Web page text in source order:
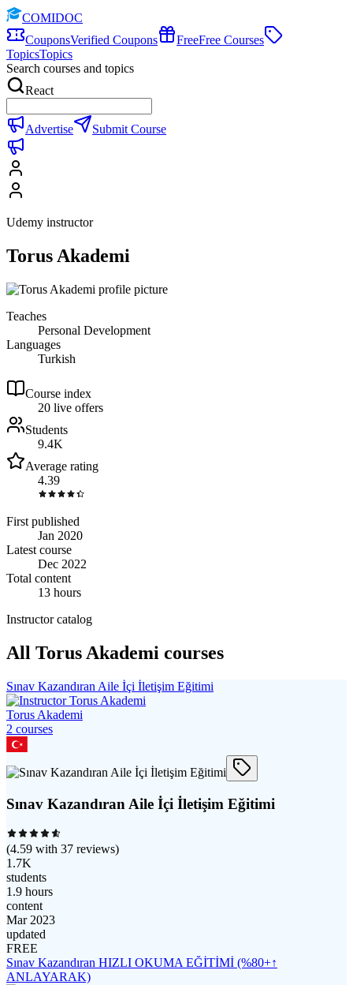
COMIDOC
CouponsVerified Coupons FreeFree Courses
TopicsTopics
Search courses and topics
React
Advertise Submit Course
Udemy instructor
Torus Akademi
Teaches
Personal Development
Languages
Turkish
Course index
20 live offers
Students
9.4K
Average rating
4.39
First published
Jan 2020
Latest course
Dec 2022
Total content
13 hours
Instructor catalog
All Torus Akademi courses
Sınav Kazandıran Aile İçi İletişim Eğitimi
Torus Akademi
2 courses
Sınav Kazandıran Aile İçi İletişim Eğitimi
(4.59 with 37 reviews)
1.7K
students
1.9 hours
content
Mar 2023
updated
FREE
Sınav Kazandıran HIZLI OKUMA EĞİTİMİ (%80+↑
ANLAYARAK)